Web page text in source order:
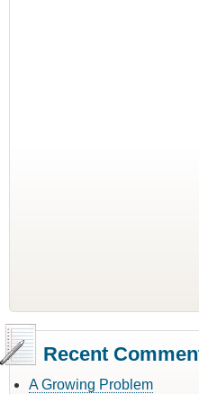
Recent
A Growing Problem